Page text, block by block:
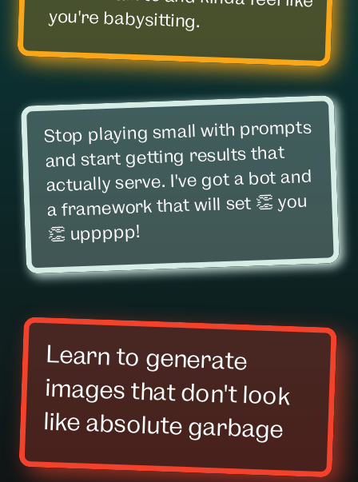
Stop playing small with prompts
and start getting results that
actually serve. I've got a bot and
a framework that will set 👏 you
👏 uppppp!
you're babysitting.
Learn to generate
images that don't look
like absolute garbage